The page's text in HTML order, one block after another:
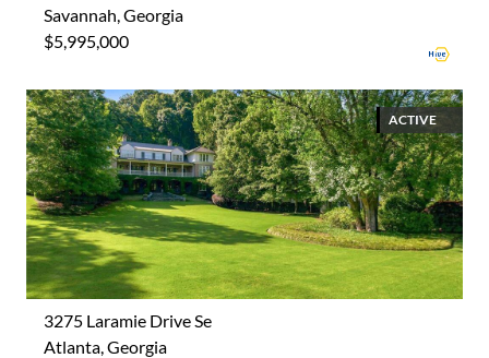
Savannah, Georgia
$5,995,000
ACTIVE
3275 Laramie Drive Se
Atlanta, Georgia